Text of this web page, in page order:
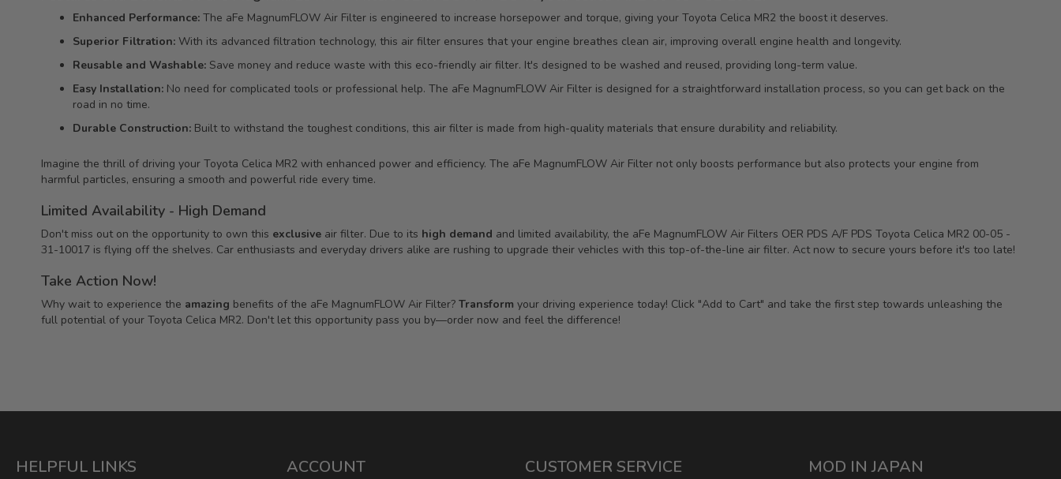
Enhanced Performance: The aFe MagnumFLOW Air Filter is engineered to increase horsepower and torque, giving your Toyota Celica MR2 the boost it deserves.
Superior Filtration: With its advanced filtration technology, this air filter ensures that your engine breathes clean air, improving overall engine health and longevity.
Reusable and Washable: Save money and reduce waste with this eco-friendly air filter. It's designed to be washed and reused, providing long-term value.
Easy Installation: No need for complicated tools or professional help. The aFe MagnumFLOW Air Filter is designed for a straightforward installation process, so you can get back on the
road in no time.
Durable Construction: Built to withstand the toughest conditions, this air filter is made from high-quality materials that ensure durability and reliability.
Imagine the thrill of driving your Toyota Celica MR2 with enhanced power and efficiency. The aFe MagnumFLOW Air Filter not only boosts performance but also protects your engine from
harmful particles, ensuring a smooth and powerful ride every time.
Limited Availability - High Demand
Don't miss out on the opportunity to own this exclusive air filter. Due to its high demand and limited availability, the aFe MagnumFLOW Air Filters OER PDS A/F PDS Toyota Celica MR2 00-05 -
31-10017 is flying off the shelves. Car enthusiasts and everyday drivers alike are rushing to upgrade their vehicles with this top-of-the-line air filter. Act now to secure yours before it's too late!
Take Action Now!
Why wait to experience the amazing benefits of the aFe MagnumFLOW Air Filter? Transform your driving experience today! Click "Add to Cart" and take the first step towards unleashing the
full potential of your Toyota Celica MR2. Don't let this opportunity pass you by—order now and feel the difference!
HELPFUL LINKS ACCOUNT CUSTOMER SERVICE MOD IN JAPAN